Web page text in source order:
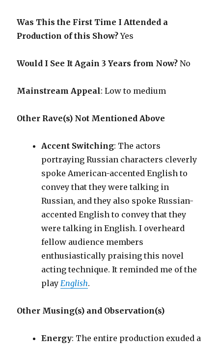
Was This the First Time I Attended a
Production of this Show?Yes
Would I See It Again 3 Years from Now? No
Mainstream Appeal: Low to medium
Other Rave(s) Not Mentioned Above
Accent Switching: The actors
portraying Russian characters cleverly
spoke American-accented English to
convey that they were talking in
Russian, and they also spoke Russian-
accented English to convey that they
were talking in English. I overheard
fellow audience members
enthusiastically praising this novel
acting technique. It reminded me of the
play English.
Other Musing(s) and Observation(s)
Energy: The entire production exuded a